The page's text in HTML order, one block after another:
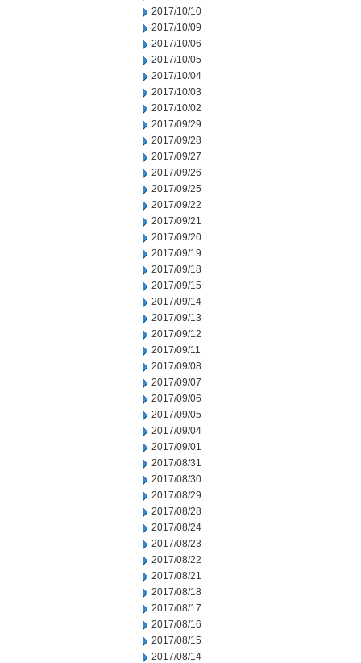
2017/10/10
2017/10/09
2017/10/06
2017/10/05
2017/10/04
2017/10/03
2017/10/02
2017/09/29
2017/09/28
2017/09/27
2017/09/26
2017/09/25
2017/09/22
2017/09/21
2017/09/20
2017/09/19
2017/09/18
2017/09/15
2017/09/14
2017/09/13
2017/09/12
2017/09/11
2017/09/08
2017/09/07
2017/09/06
2017/09/05
2017/09/04
2017/09/01
2017/08/31
2017/08/30
2017/08/29
2017/08/28
2017/08/24
2017/08/23
2017/08/22
2017/08/21
2017/08/18
2017/08/17
2017/08/16
2017/08/15
2017/08/14